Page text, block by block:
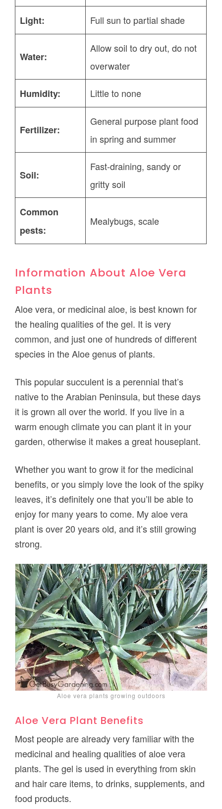
Light: Full sun to partial shade
Water:
Allow soil to dry out, do not
overwater
Humidity: Little to none
Fertilizer:
General purpose plant food
in spring and summer
Soil:
Fast-draining, sandy or
gritty soil
Common
pests:
Mealybugs, scale
Information About Aloe Vera
Plants
Aloe vera, or medicinal aloe, is best known for
the healing qualities of the gel. It is very
common, and just one of hundreds of different
species in the Aloe genus of plants.
This popular succulent is a perennial that’s
native to the Arabian Peninsula, but these days
it is grown all over the world. If you live in a
warm enough climate you can plant it in your
garden, otherwise it makes a great houseplant.
Whether you want to grow it for the medicinal
benefits, or you simply love the look of the spiky
leaves, it’s definitely one that you’ll be able to
enjoy for many years to come. My aloe vera
plant is over 20 years old, and it’s still growing
strong.
Aloe vera plants growing outdoors
Aloe Vera Plant Benefits
Most people are already very familiar with the
medicinal and healing qualities of aloe vera
plants. The gel is used in everything from skin
and hair care items, to drinks, supplements, and
food products.